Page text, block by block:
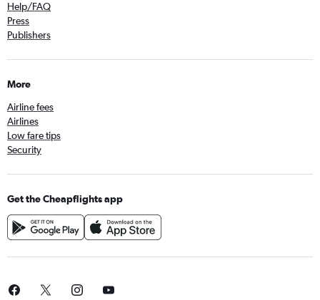
Help/FAQ
Press
Publishers
More
Airline fees
Airlines
Low fare tips
Security
Get the Cheapflights app